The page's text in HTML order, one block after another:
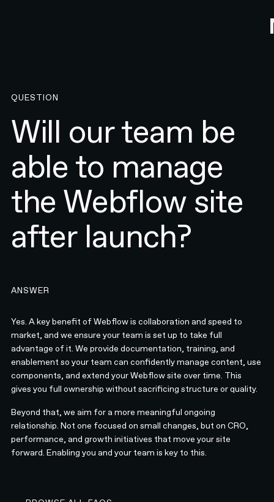
QUESTION
Will our team be
able to manage
the Webflow site
after launch?
ANSWER
Yes. A key benefit of Webflow is collaboration and speed to
market, and we ensure your team is set up to take full
advantage of it. We provide documentation, training, and
enablement so your team can confidently manage content, use
components, and extend your Webflow site over time. This
gives you full ownership without sacrificing structure or quality.
Beyond that, we aim for a more meaningful ongoing
relationship. Not one focused on small changes, but on CRO,
performance, and growth initiatives that move your site
forward. Enabling you and your team is key to this.